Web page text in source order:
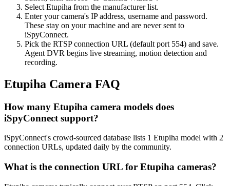
Select Etupiha from the manufacturer list.
Enter your camera's IP address, username and password.
These stay on your machine and are never sent to
iSpyConnect.
Pick the RTSP connection URL (default port 554) and save.
Agent DVR begins live streaming, motion detection and
recording.
Etupiha Camera FAQ
How many Etupiha camera models does
iSpyConnect support?
iSpyConnect's crowd-sourced database lists 1 Etupiha model with 2
connection URLs, updated daily by the community.
What is the connection URL for Etupiha cameras?